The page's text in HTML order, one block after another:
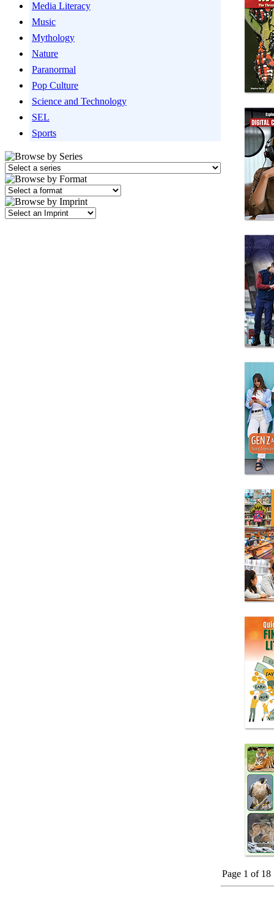
Media Literacy
Music
Mythology
Nature
Paranormal
Pop Culture
Science and Technology
SEL
Sports
Page 1 of 18